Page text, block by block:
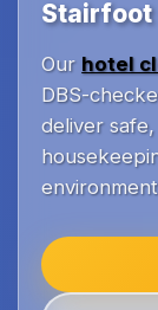
Stairfoot
Our hotel
DBS-
deliver